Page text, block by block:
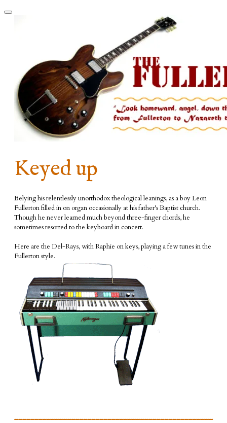
Keyed up
Belying his relentlessly unorthodox theological leanings, as a boy Leon
Fullerton filled in on organ occasionally at his father's Baptist church.
Though he never learned much beyond three-finger chords, he
sometimes resorted to the keyboard in concert.
​Here are the Del-Rays, with Raphie on keys, playing a few tunes in the
Fullerton style.
_________________________________________________